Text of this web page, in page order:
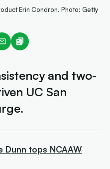
Erin Condron. Photo: Getty
and two-
UC San
Dunn tops NCAAW